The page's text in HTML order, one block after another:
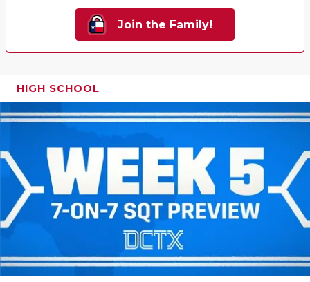
Join the Family!
HIGH SCHOOL